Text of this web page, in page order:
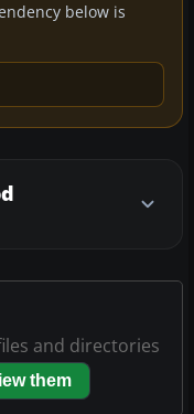
below is
and directories
them